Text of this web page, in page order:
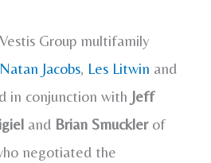
Group multifamily
Natan Jacobs, Les Litwin and
in conjunction with Jeff
and Brian Smucklerof
negotiated the